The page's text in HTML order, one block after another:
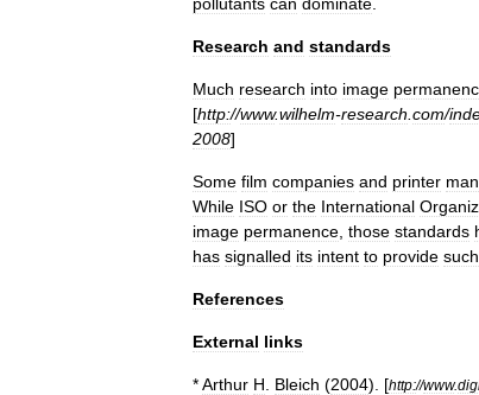
Research and standards
Much research into image
[http://www.wilhelm-research com/
2008]
Some film companies and printer
While ISO or the International
image permanence those standards
has signalled its intent to provide such
References
External links
*Arthur H Bleich (2004). [http://www.